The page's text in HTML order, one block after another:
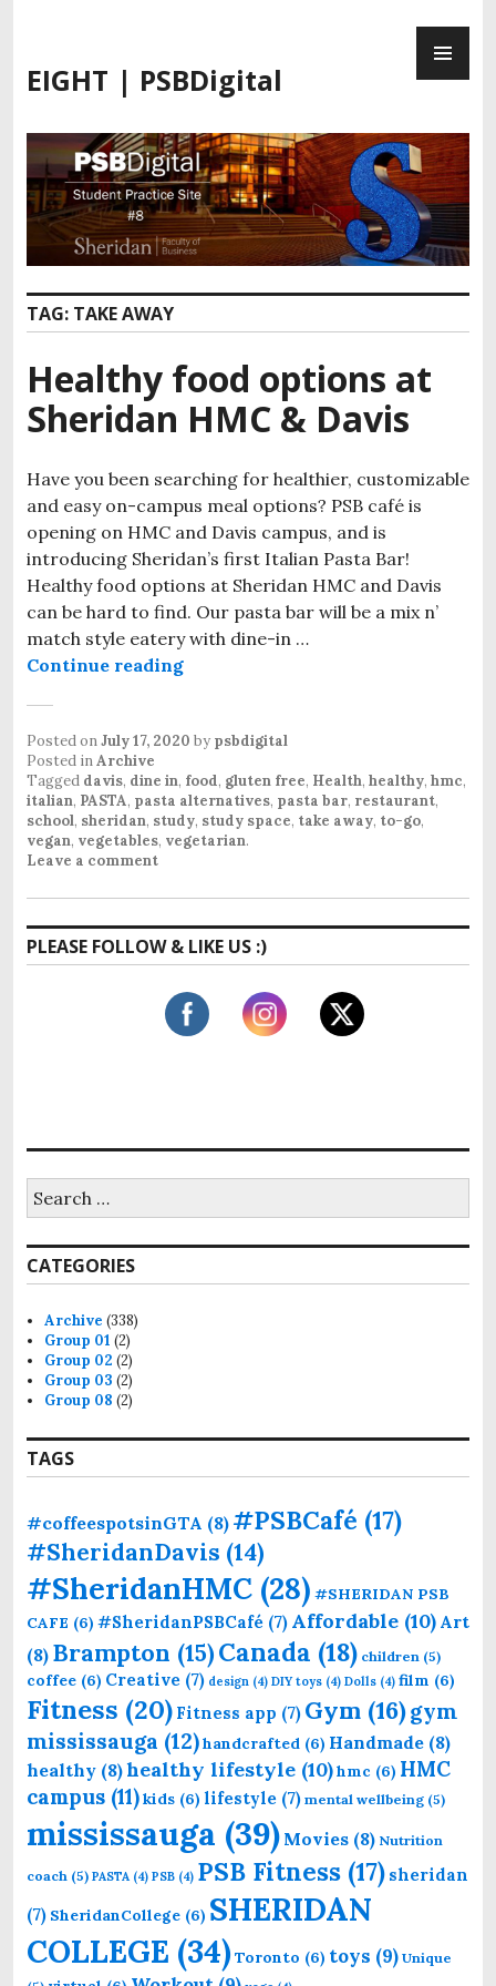
i
p
o
c
o
n
t
n
t
EIGHT | PSBDigital
TAG: TAKE AWAY
Healthy food options at
Sheridan HMC & Davis
Have you been searching for healthier, customizable
and easy on-campus meal options? PSB café is
opening on HMC and Davis campus, and is
introducing Sheridan’s first Italian Pasta Bar!
Healthy food options at Sheridan HMC and Davis
can be hard to find. Our pasta bar will be a mix n’
match style eatery with dine-in …
Continue reading
Posted onJuly 17, 2020 by psbdigital
Posted inArchive
Tagged davis, dine in, food, gluten free, Health, healthy, hmc,
italian, PASTA, pasta alternatives, pasta bar, restaurant,
school, sheridan, study, study space, take away, to-go,
vegan, vegetables, vegetarian.
Leave a comment
PLEASE FOLLOW & LIKE US :)
r
c
h
o
r
:
CATEGORIES
Archive (338)
Group 01 (2)
Group 02 (2)
Group 03 (2)
Group 08 (2)
TAGS
#coffeespotsinGTA (8) #PSBCafé (17)
#SheridanDavis (14)
#SheridanHMC (28) #SHERIDAN PSB
CAFE (6) #SheridanPSBCafé (7) Affordable (10) Art
(8) Brampton (15)Canada (18) children (5)
coffee (6) Creative (7) design (4) DIY toys (4) Dolls (4) film (6)
Fitness (20) Fitness app (7) Gym (16)gym
mississauga (12)handcrafted (6) Handmade (8)
healthy (8)healthy lifestyle (10)hmc (6) HMC
campus (11)kids (6) lifestyle (7) mental wellbeing (5)
mississauga (39) Movies (8) Nutrition
coach (5) PASTA (4) PSB (4) PSB Fitness (17) sheridan
(7) SheridanCollege (6) SHERIDAN
COLLEGE (34)Toronto (6) toys (9) Unique